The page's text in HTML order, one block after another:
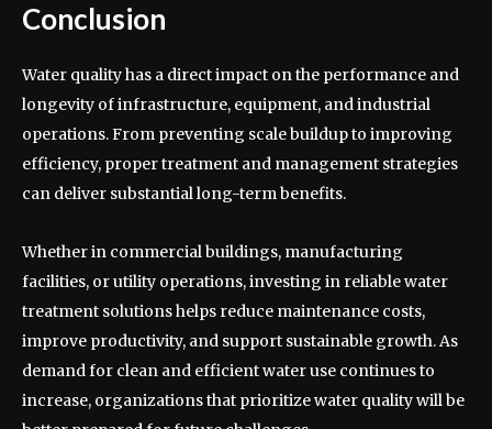
Conclusion
Water quality has a direct impact on the performance and
longevity of infrastructure, equipment, and industrial
operations. From preventing scale buildup to improving
efficiency, proper treatment and management strategies
can deliver substantial long-term benefits.
Whether in commercial buildings, manufacturing
facilities, or utility operations, investing in reliable water
treatment solutions helps reduce maintenance costs,
improve productivity, and support sustainable growth. As
demand for clean and efficient water use continues to
increase, organizations that prioritize water quality will be